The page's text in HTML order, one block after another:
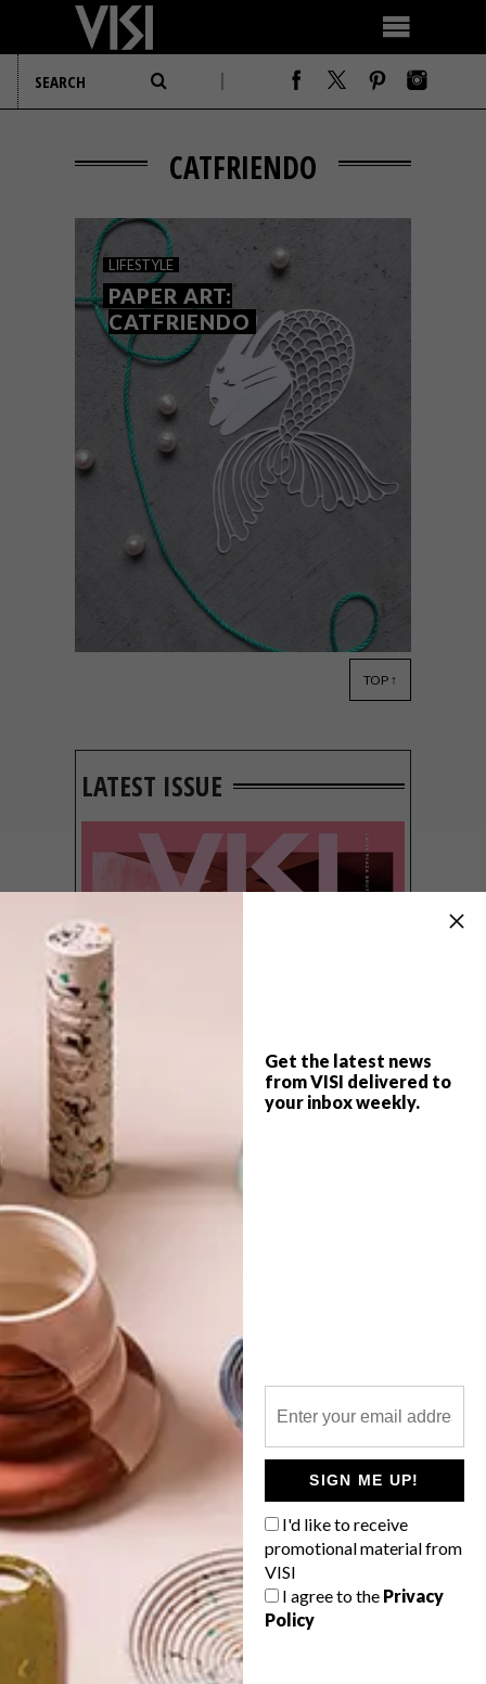
Get the latest news
from VISI delivered to
your inbox weekly.
SIGN ME UP!
I'd like to receive
promotional material from
VISI
I agree to the Privacy
Policy
CATFRIENDO
LIFESTYLE
PAPER ART:
CATFRIENDO
TOP ↑
LATEST ISSUE
POLLS
WHAT’S YOUR IDEAL SPRING
GETAWAY?
West Coast retreat (to see the
flowers)
A cosy cabin in the Karoo
Big city stay
Balmy beach getaway up the North
Coast